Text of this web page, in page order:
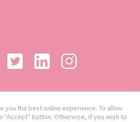
you the best online experience. To allow
“Accept” button. Otherwise, if you wish to